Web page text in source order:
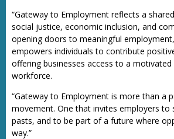
“Gateway to Employment reflects a
social justice, economic inclusion, and
opening doors to meaningful
empowers individuals to contribute
offering businesses access to a motivated
workforce.
“Gateway to Employment is more than a
movement. One that invites employers to
pasts, and to be part of a future where
way.”